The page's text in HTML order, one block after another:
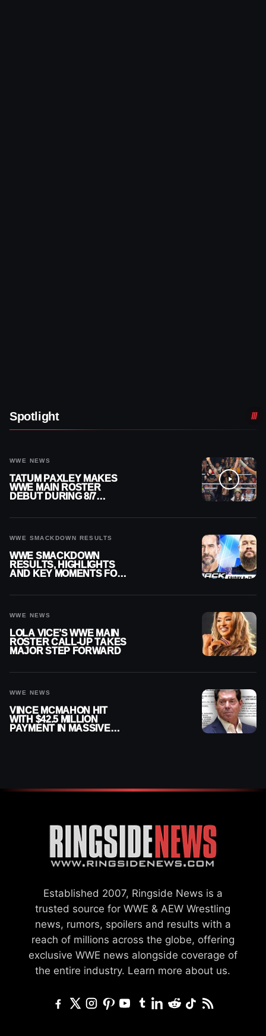
Spotlight
WWE NEWS
TATUM PAXLEY MAKES
WWE MAIN ROSTER
DEBUT DURING 8/7
WWE SMACKDOWN RESULTS
WWE SMACKDOWN
RESULTS, HIGHLIGHTS
AND KEY MOMENTS FOR
WWE NEWS
LOLA VICE’S WWE MAIN
ROSTER CALL-UP TAKES
MAJOR STEP FORWARD
WWE NEWS
VINCE MCMAHON HIT
WITH $42.5 MILLION
PAYMENT IN MASSIVE
Established 2007, Ringside News is a
trusted source for WWE & AEW Wrestling
news, rumors, spoilers and results with a
reach of millions across the globe, offering
exclusive WWE news alongside coverage of
the entire industry. Learn more about us.